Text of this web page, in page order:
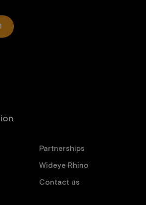
Partnerships
Wideye Rhino
Contact us